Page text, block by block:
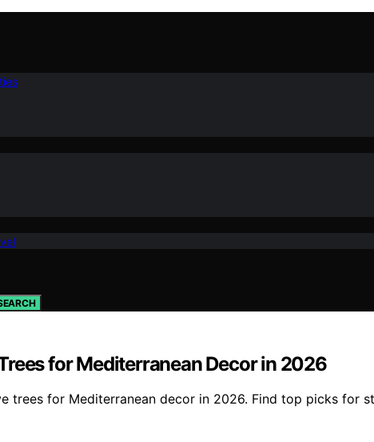
for Mediterranean Decor in 2026
trees for Mediterranean decor in 2026. Find top picks for